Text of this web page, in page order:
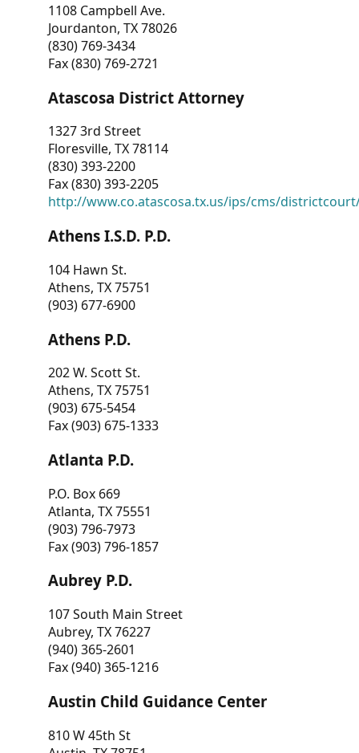
1108 Campbell Ave.
Jourdanton, TX 78026
(830) 769-3434
Fax (830) 769-2721
Atascosa District Attorney
1327 3rd Street
Floresville, TX 78114
(830) 393-2200
Fax (830) 393-2205
http://www.co.atascosa.tx.us/ips/cms/
Athens I.S.D. P.D.
104 Hawn St.
Athens, TX 75751
(903) 677-6900
Athens P.D.
202 W. Scott St.
Athens, TX 75751
(903) 675-5454
Fax (903) 675-1333
Atlanta P.D.
P.O. Box 669
Atlanta, TX 75551
(903) 796-7973
Fax (903) 796-1857
Aubrey P.D.
107 South Main Street
Aubrey, TX 76227
(940) 365-2601
Fax (940) 365-1216
Austin Child Guidance Center
810 W 45th St